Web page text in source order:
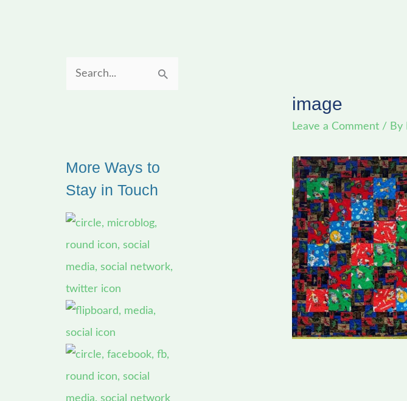
c
h
f
More Ways to
Stay in Touch
image
Leave a Comment / By